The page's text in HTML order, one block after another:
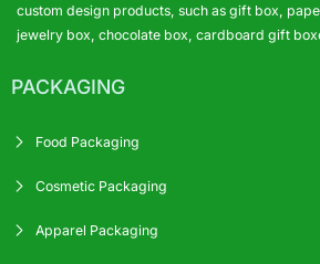
custom design products, such as gift box,
jewelry box, chocolate box, cardboard gift
PACKAGING
Food Packaging
Cosmetic Packaging
Apparel Packaging